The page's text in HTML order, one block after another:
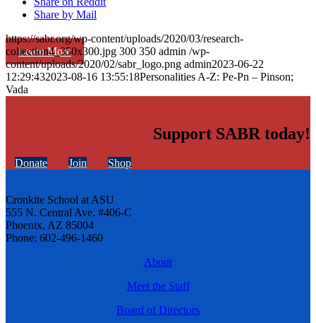
Learn More
Share by Mail
https://sabr.org/wp-content/uploads/2020/03/research-
collection4_350x300.jpg 300 350 admin /wp-
content/uploads/2020/02/sabr_logo.png admin2023-06-22
12:29:432023-08-16 13:55:18Personalities A-Z: Pe-Pn – Pinson;
Vada
Support SABR today!
Donate Join Shop
Cronkite School at ASU
555 N. Central Ave. #406-C
Phoenix, AZ 85004
Phone: 602-496-1460
About
Meet the Staff
Board of Directors